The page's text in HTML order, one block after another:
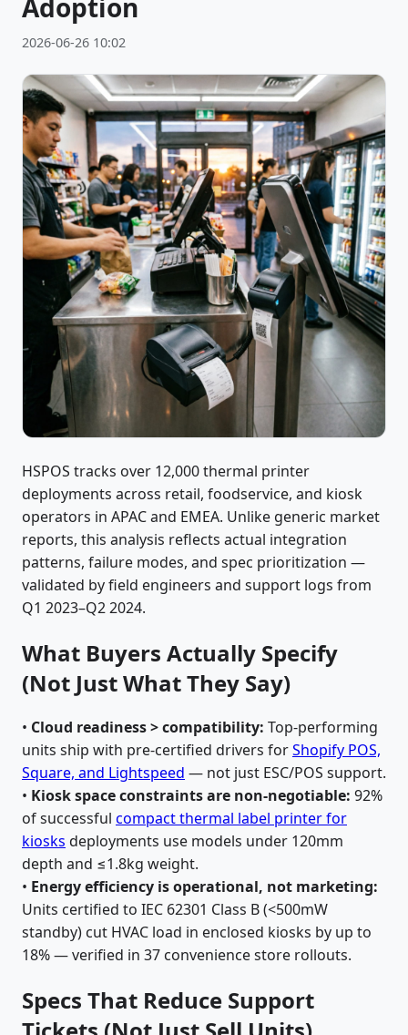
Adoption
2026-06-26 10:02
HSPOS tracks over 12,000 thermal printer
deployments across retail, foodservice, and kiosk
operators in APAC and EMEA. Unlike generic market
reports, this analysis reflects actual integration
patterns, failure modes, and spec prioritization —
validated by field engineers and support logs from
Q1 2023–Q2 2024.
What Buyers Actually Specify
(Not Just What They Say)
• Cloud readiness > compatibility: Top-performing
units ship with pre-certified drivers forShopify POS,
Square, and Lightspeed — not just ESC/POS support.
• Kiosk space constraints are non-negotiable: 92%
of successful compact thermal label printer for
kiosks deployments use models under 120mm
depth and ≤1.8kg weight.
• Energy efficiency is operational, not marketing:
Units certified to IEC 62301 Class B (<500mW
standby) cut HVAC load in enclosed kiosks by up to
18% — verified in 37 convenience store rollouts.
Specs That Reduce Support